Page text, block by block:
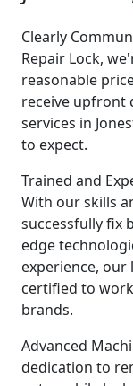
Clearly
Repair Lock,
reasonable
receive upfront
services in
to expect.
Trained and
With our skills
successfully fix
edge
experience,
certified to
brands.
Advanced
dedication to